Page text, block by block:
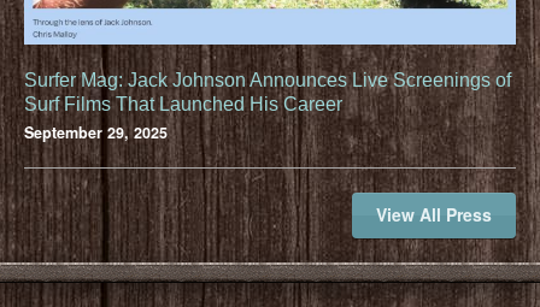
Surfer Mag: Jack Johnson Announces Live Screenings of
Surf Films That Launched His Career
September 29, 2025
View All Press